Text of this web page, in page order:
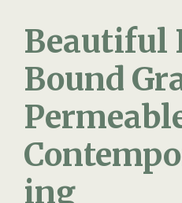
Beautiful
Bound
ing